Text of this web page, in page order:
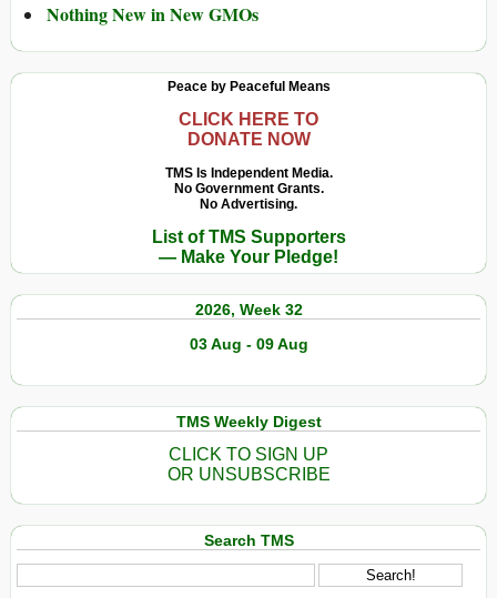
Nothing New in New GMOs
Peace by Peaceful Means
CLICK HERE TO
DONATE NOW
TMS Is Independent Media.
No Government Grants.
No Advertising.
List of TMS Supporters
— Make Your Pledge!
2026, Week 32
03 Aug - 09 Aug
TMS Weekly Digest
CLICK TO SIGN UP
OR UNSUBSCRIBE
Search TMS